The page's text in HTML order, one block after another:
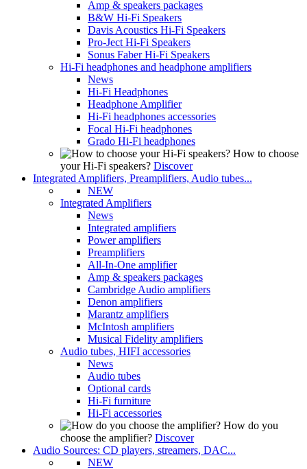
Amp & speakers packages
B&W Hi-Fi Speakers
Davis Acoustics Hi-Fi Speakers
Pro-Ject Hi-Fi Speakers
Sonus Faber Hi-Fi Speakers
Hi-Fi headphones and headphone amplifiers
News
Hi-Fi Headphones
Headphone Amplifier
Hi-Fi headphones accessories
Focal Hi-Fi headphones
Grado Hi-Fi headphones
How to choose
your Hi-Fi speakers? Discover
Integrated Amplifiers, Preamplifiers, Audio tubes...
NEW
Integrated Amplifiers
News
Integrated amplifiers
Power amplifiers
Preamplifiers
All-In-One amplifier
Amp & speakers packages
Cambridge Audio amplifiers
Denon amplifiers
Marantz amplifiers
McIntosh amplifiers
Musical Fidelity amplifiers
Audio tubes, HIFI accessories
News
Audio tubes
Optional cards
Hi-Fi furniture
Hi-Fi accessories
How do you
choose the amplifier? Discover
Audio Sources: CD players, streamers, DAC...
NEW